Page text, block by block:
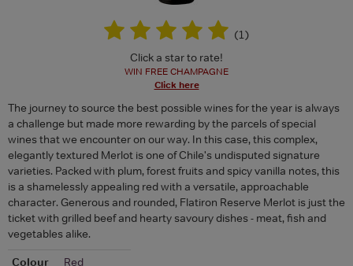
(1 )
Click a star to rate!
WIN FREE CHAMPAGNE
Click here
The journey to source the best possible wines for the year is always
a challenge but made more rewarding by the parcels of special
wines that we encounter on our way. In this case, this complex,
elegantly textured Merlot is one of Chile's undisputed signature
varieties. Packed with plum, forest fruits and spicy vanilla notes, this
is a shamelessly appealing red with a versatile, approachable
character. Generous and rounded, Flatiron Reserve Merlot is just the
ticket with grilled beef and hearty savoury dishes - meat, fish and
vegetables alike.
Colour
Red